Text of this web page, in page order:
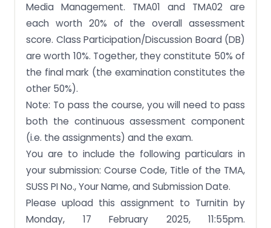
COM376e
Question 1
Language, Referencing and Presentation
Media Management. TMA01 and TMA02 are
each worth 20% of the overall assessment
score. Class Participation/Discussion Board (DB)
are worth 10%. Together, they constitute 50% of
the final mark (the examination constitutes the
other 50%).
Note: To pass the course, you will need to pass
both the continuous assessment component
(i.e. the assignments) and the exam.
You are to include the following particulars in
your submission: Course Code, Title of the TMA,
SUSS PI No., Your Name, and Submission Date.
Please upload this assignment to Turnitin by
Monday, 17 February 2025, 11:55pm.